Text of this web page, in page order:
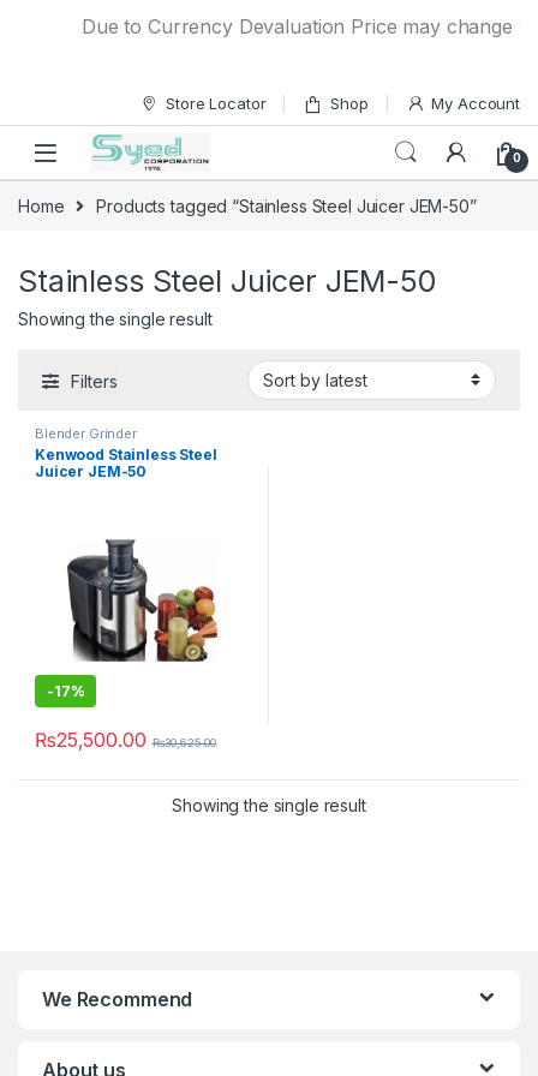
Due to Currency Devaluation Price may change
Store Locator Shop My Account
0
Home Products tagged “Stainless Steel Juicer JEM-50”
Stainless Steel Juicer JEM-50
Showing the single result
Filters
Blender Grinder
Kenwood Stainless Steel
Juicer JEM-50
-17%
₨25,500.00 ₨30,625.00
Showing the single result
We Recommend
About us